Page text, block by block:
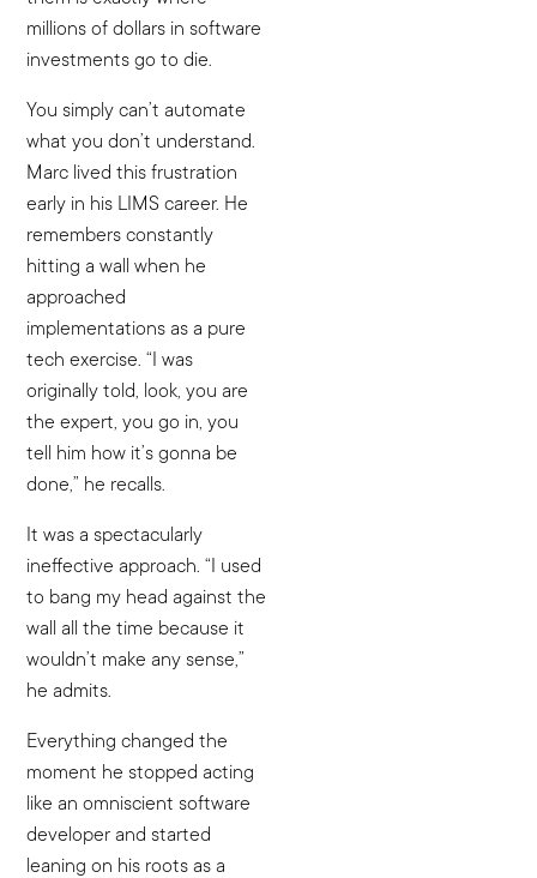
millions of dollars in software
investments go to die.
You simply can’t automate
what you don’t understand.
Marc lived this frustration
early in his LIMS career. He
remembers constantly
hitting a wall when he
approached
implementations as a pure
tech exercise. “I was
originally told, look, you are
the expert, you go in, you
tell him how it’s gonna be
done,” he recalls.
It was a spectacularly
ineffective approach. “I used
to bang my head against the
wall all the time because it
wouldn’t make any sense,”
he admits.
Everything changed the
moment he stopped acting
like an omniscient software
developer and started
leaning on his roots as a